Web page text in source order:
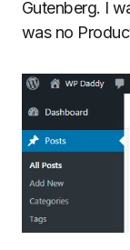
Gutenberg. I
was no